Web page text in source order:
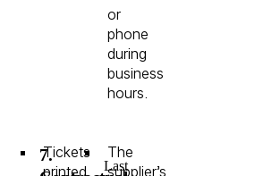
or
phone
during
business
hours.
Tickets
printed
7.
The
supplier’s
Last